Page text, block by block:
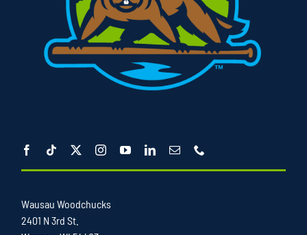
Wausau Woodchucks
2401 N 3rd St.